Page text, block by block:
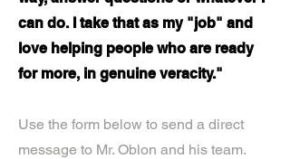
can do. I take that as my "job" and
love helping people who are ready
for more, in genuine veracity."
Use the form below to send a direct
message to Mr. Oblon and his team.